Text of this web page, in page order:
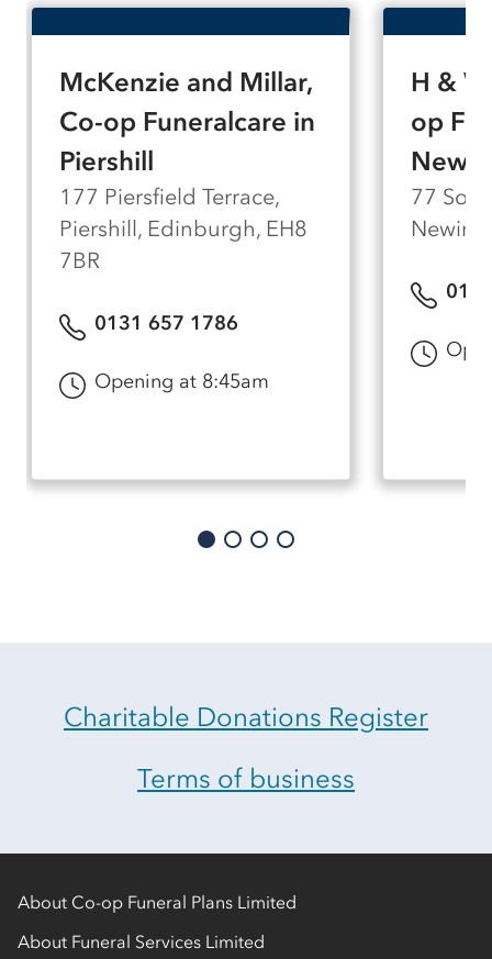
of personal attention.
McKenzie and Millar,
Co-op Funeralcare in
Piershill
177 Piersfield Terrace,
Piershill, Edinburgh, EH8
7BR
0131 657 1786
Opening at 8:45am
H &
op
77
Charitable Donations Register
Terms of business
About Co-op Funeral Plans Limited
About Funeral Services Limited